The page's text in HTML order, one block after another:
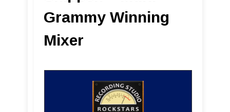
Grammy Winning
Mixer